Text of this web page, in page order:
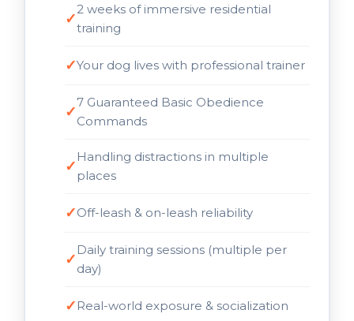
2 weeks of immersive residential
training
Your dog lives with professional trainer
7 Guaranteed Basic Obedience
Commands
Handling distractions in multiple
places
Off-leash & on-leash reliability
Daily training sessions (multiple per
day)
Real-world exposure & socialization